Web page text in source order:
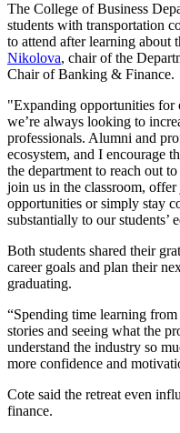
The College of Business
students with transportation
to attend after learning about
Nikolova, chair of the
Chair of Banking & Finance.
"Expanding opportunities for
we’re always looking to
professionals. Alumni and
ecosystem, and I encourage
the department to reach out
join us in the classroom,
opportunities or simply stay
substantially to our students’
Both students shared their
career goals and plan their
graduating.
“Spending time learning
stories and seeing what the
understand the industry so
more confidence and
Cote said the retreat even
finance.